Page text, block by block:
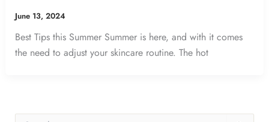
June 13, 2024
Best Tips this Summer Summer is here, and with it comes
the need to adjust your skincare routine. The hot